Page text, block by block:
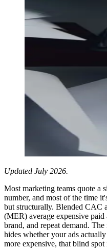
Updated July 2026.
Most marketing teams quote a
number, and most of the time
but structurally. Blended CAC
(MER) average expensive
brand, and repeat demand.
hides whether your ads
more expensive, that blind spot